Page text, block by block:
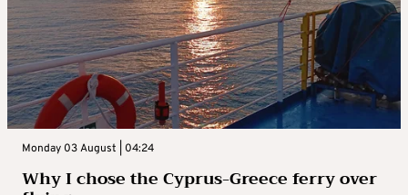
Monday 03 August | 04:24
Why I chose the Cyprus-Greece ferry over